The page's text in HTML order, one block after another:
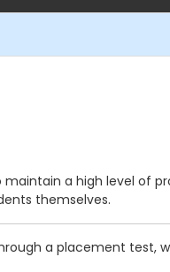
a high level of
themselves.
a placement